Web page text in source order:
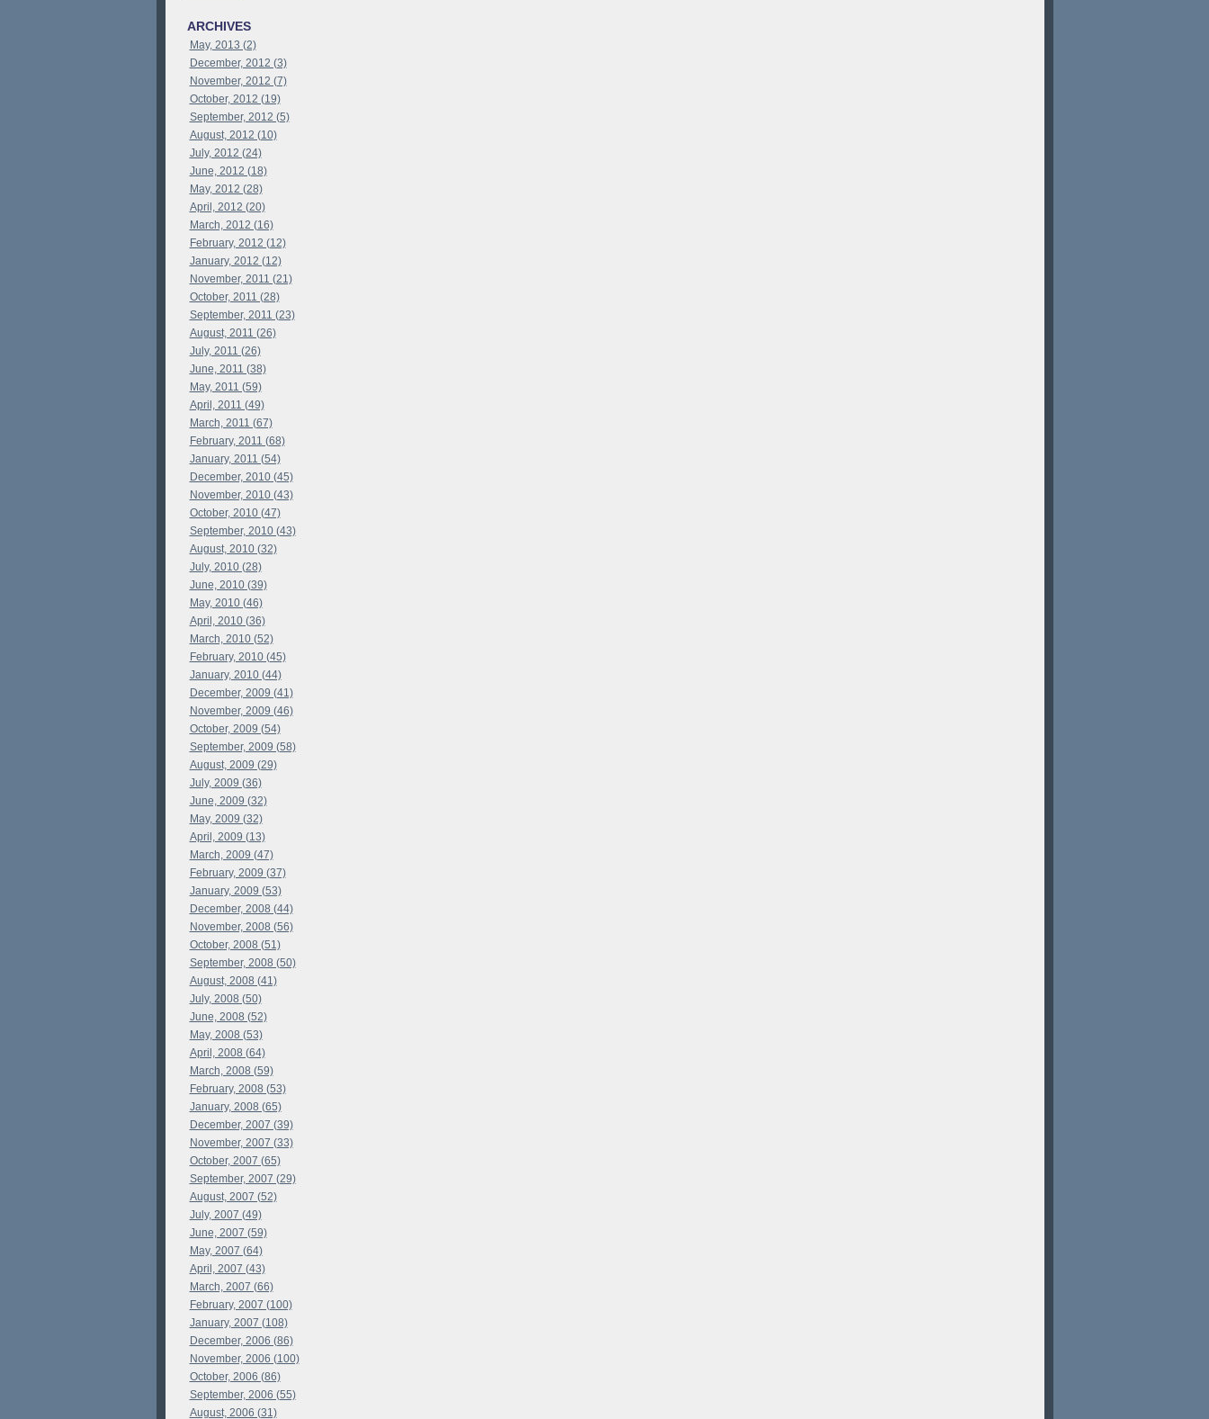
ARCHIVES
May, 2013 (2)
December, 2012 (3)
November, 2012 (7)
October, 2012 (19)
September, 2012 (5)
August, 2012 (10)
July, 2012 (24)
June, 2012 (18)
May, 2012 (28)
April, 2012 (20)
March, 2012 (16)
February, 2012 (12)
January, 2012 (12)
November, 2011 (21)
October, 2011 (28)
September, 2011 (23)
August, 2011 (26)
July, 2011 (26)
June, 2011 (38)
May, 2011 (59)
April, 2011 (49)
March, 2011 (67)
February, 2011 (68)
January, 2011 (54)
December, 2010 (45)
November, 2010 (43)
October, 2010 (47)
September, 2010 (43)
August, 2010 (32)
July, 2010 (28)
June, 2010 (39)
May, 2010 (46)
April, 2010 (36)
March, 2010 (52)
February, 2010 (45)
January, 2010 (44)
December, 2009 (41)
November, 2009 (46)
October, 2009 (54)
September, 2009 (58)
August, 2009 (29)
July, 2009 (36)
June, 2009 (32)
May, 2009 (32)
April, 2009 (13)
March, 2009 (47)
February, 2009 (37)
January, 2009 (53)
December, 2008 (44)
November, 2008 (56)
October, 2008 (51)
September, 2008 (50)
August, 2008 (41)
July, 2008 (50)
June, 2008 (52)
May, 2008 (53)
April, 2008 (64)
March, 2008 (59)
February, 2008 (53)
January, 2008 (65)
December, 2007 (39)
November, 2007 (33)
October, 2007 (65)
September, 2007 (29)
August, 2007 (52)
July, 2007 (49)
June, 2007 (59)
May, 2007 (64)
April, 2007 (43)
March, 2007 (66)
February, 2007 (100)
January, 2007 (108)
December, 2006 (86)
November, 2006 (100)
October, 2006 (86)
September, 2006 (55)
August, 2006 (31)